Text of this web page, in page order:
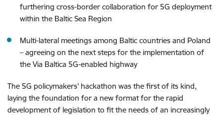
furthering cross-border collaboration for 5G deployment
within the Baltic Sea Region
Multi-lateral meetings among Baltic countries and Poland
– agreeing on the next steps for the implementation of
the Via Baltica 5G-enabled highway
The 5G policymakers' hackathon was the first of its kind,
laying the foundation for a new format for the rapid
development of legislation to fit the needs of an increasingly